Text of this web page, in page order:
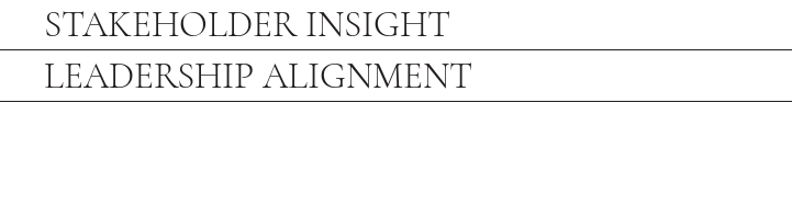
STAKEHOLDER INSIGHT
LEADERSHIP ALIGNMENT